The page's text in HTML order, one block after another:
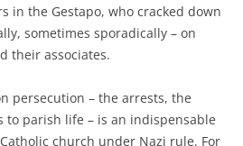
in the Gestapo, who cracked down
sometimes sporadically – on
their associates.
persecution – the arrests, the
parish life – is an indispensable
church under Nazi rule. For